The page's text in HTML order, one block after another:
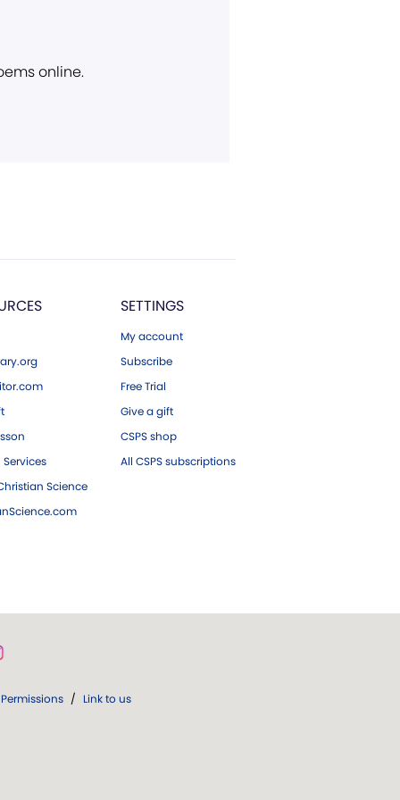
online.
Science
SETTINGS
My account
Subscribe
Free Trial
Give a gift
CSPS shop
All CSPS subscriptions
Permissions / Link to us